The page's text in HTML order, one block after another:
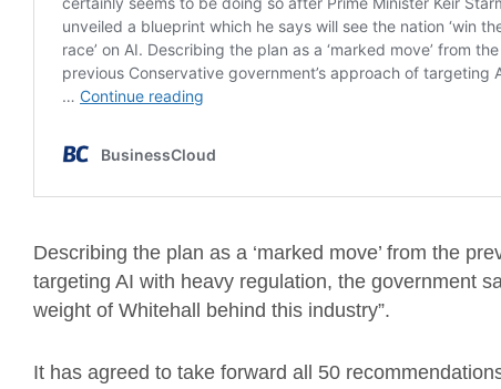
Describing the plan as a ‘marked move’ from the
targeting AI with heavy regulation, the government
weight of Whitehall behind this industry”.
It has agreed to take forward all 50